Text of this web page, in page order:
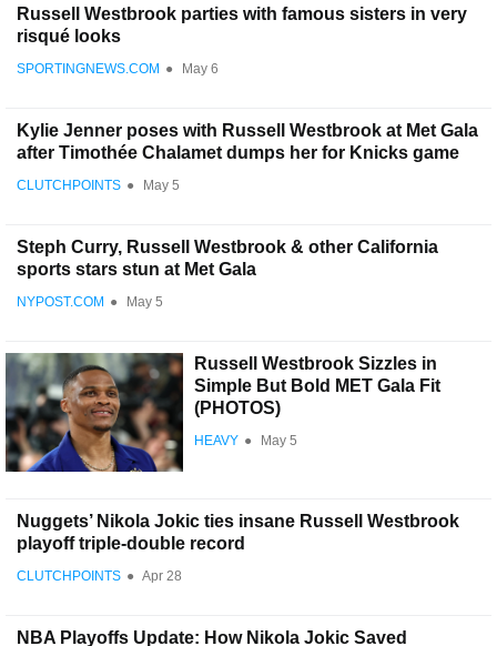
Russell Westbrook parties with famous sisters in very
risqué looks
SPORTINGNEWS.COM ● May 6
Kylie Jenner poses with Russell Westbrook at Met Gala
after Timothée Chalamet dumps her for Knicks game
CLUTCHPOINTS ● May 5
Steph Curry, Russell Westbrook & other California
sports stars stun at Met Gala
NYPOST.COM ● May 5
Russell Westbrook Sizzles in
Simple But Bold MET Gala Fit
(PHOTOS)
HEAVY ● May 5
Nuggets’ Nikola Jokic ties insane Russell Westbrook
playoff triple-double record
CLUTCHPOINTS ● Apr 28
NBA Playoffs Update: How Nikola Jokic Saved